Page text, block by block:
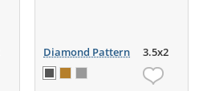
Diamond Pattern 3.5x2